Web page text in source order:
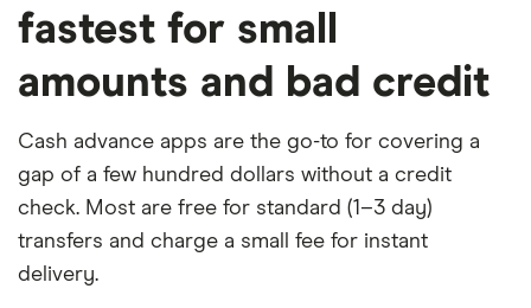
fastest for small
amounts and bad credit
Cash advance apps are the go-to for covering a
gap of a few hundred dollars without a credit
check. Most are free for standard (1–3 day)
transfers and charge a small fee for instant
delivery.